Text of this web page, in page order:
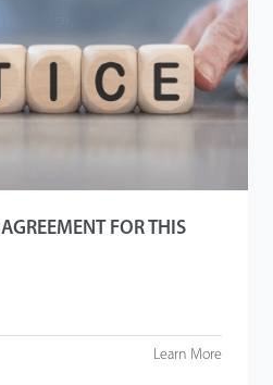
FOR THIS
Learn More